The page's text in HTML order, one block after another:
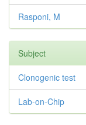
Rasponi, M
Subject
Clonogenic test
Lab-on-Chip